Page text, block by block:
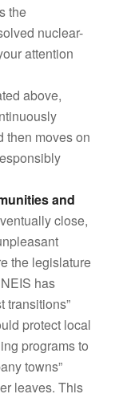
the
nuclear-
attention
above,
then moves on
and
close,
the legislature
has
transitions”
protect local
programs to
towns”
leaves. This